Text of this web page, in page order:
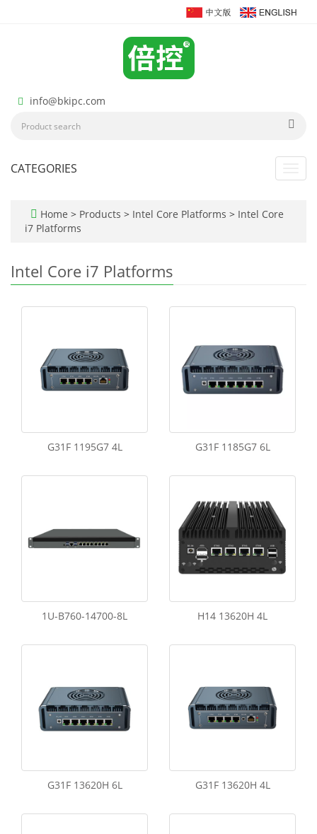
info@bkipc.com
CATEGORIES
Home > Products > Intel Core Platforms > Intel Core
i7 Platforms
Intel Core i7 Platforms
G31F 1195G7 4L G31F 1185G7 6L
1U-B760-14700-8L H14 13620H 4L
G31F 13620H 6L G31F 13620H 4L